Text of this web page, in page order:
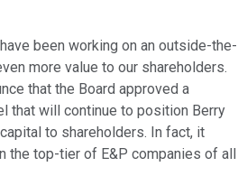
been working on an outside-the-
more value to our shareholders.
that the Board approved a
that will continue to position Berry
to shareholders. In fact, it
the top-tier of E&P companies of all